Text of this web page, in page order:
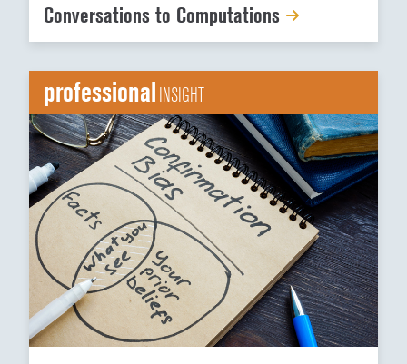
Conversations to Computations
professionalINSIGHT